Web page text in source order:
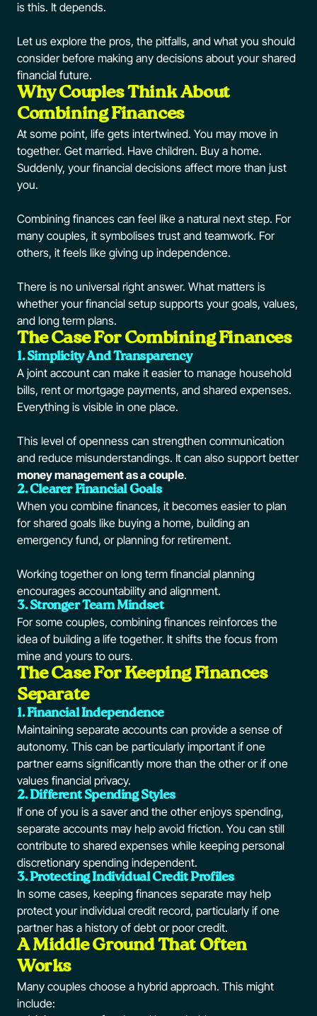
is this. It depends.
Let us explore the pros, the pitfalls, and what you should
consider before making any decisions about your shared
financial future.
Why Couples Think About
Combining Finances
At some point, life gets intertwined. You may move in
together. Get married. Have children. Buy a home.
Suddenly, your financial decisions affect more than just
you.
Combining finances can feel like a natural next step. For
many couples, it symbolises trust and teamwork. For
others, it feels like giving up independence.
There is no universal right answer. What matters is
whether your financial setup supports your goals, values,
and long term plans.
The Case For Combining Finances
1. Simplicity And Transparency
A joint account can make it easier to manage household
bills, rent or mortgage payments, and shared expenses.
Everything is visible in one place.
This level of openness can strengthen communication
and reduce misunderstandings. It can also support better
money management as a couple.
2. Clearer Financial Goals
When you combine finances, it becomes easier to plan
for shared goals like buying a home, building an
emergency fund, or planning for retirement.
Working together on long term financial planning
encourages accountability and alignment.
3. Stronger Team Mindset
For some couples, combining finances reinforces the
idea of building a life together. It shifts the focus from
mine and yours to ours.
The Case For Keeping Finances
Separate
1. Financial Independence
Maintaining separate accounts can provide a sense of
autonomy. This can be particularly important if one
partner earns significantly more than the other or if one
values financial privacy.
2. Different Spending Styles
If one of you is a saver and the other enjoys spending,
separate accounts may help avoid friction. You can still
contribute to shared expenses while keeping personal
discretionary spending independent.
3. Protecting Individual Credit Profiles
In some cases, keeping finances separate may help
protect your individual credit record, particularly if one
partner has a history of debt or poor credit.
A Middle Ground That Often
Works
Many couples choose a hybrid approach. This might
include: